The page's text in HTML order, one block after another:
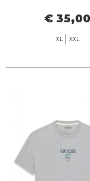
€ 35,00
XL XXL